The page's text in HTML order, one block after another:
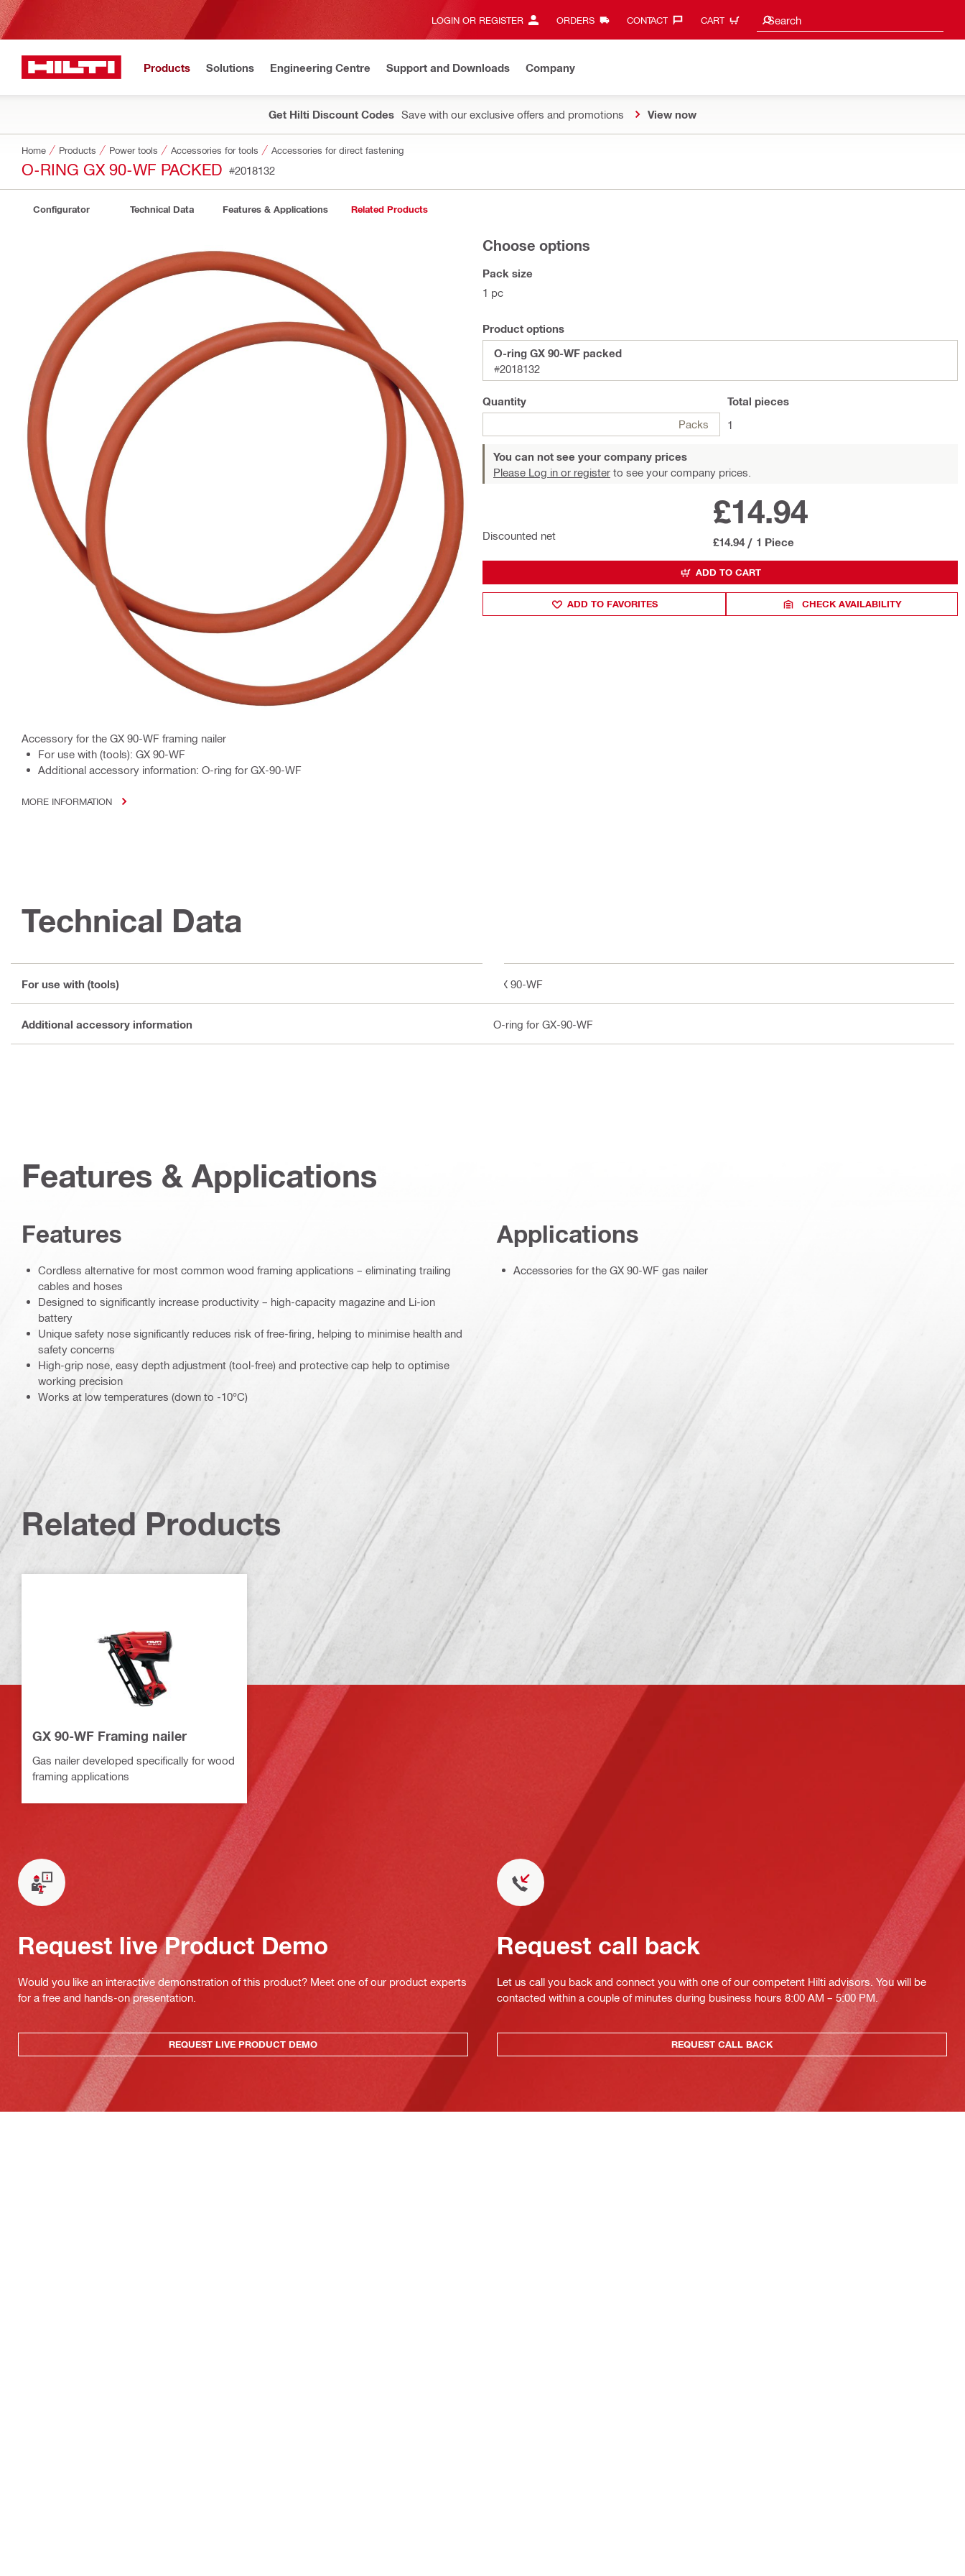
LOGIN OR REGISTER ORDERS CONTACT‎ CART Search
Search suggestions
Products Solutions Engineering Centre Support and Downloads Company
Get Hilti Discount Codes Save with our exclusive offers and promotions View now
Home Products Power tools Accessories for tools Accessories for direct fastening
O-RING GX 90-WF PACKED #2018132
Configurator Technical Data Features & Applications Related Products
Accessory for the GX 90-WF framing nailer
For use with (tools): GX 90-WF
Additional accessory information: O-ring for GX-90-WF
MORE INFORMATION
Choose options
Pack size
1 pc
Product options
O-ring GX 90-WF packed
#2018132
Quantity
Packs
Total pieces
1
You can not see your company prices
Please Log in or register to see your company prices.
Discounted net
£14.94
£14.94 / 1 Piece
ADD TO CART
ADD TO FAVORITES CHECK AVAILABILITY
Technical Data
For use with (tools) GX 90-WF
Additional accessory information O-ring for GX-90-WF
Features & Applications
Features
Cordless alternative for most common wood framing applications – eliminating trailing
cables and hoses
Designed to significantly increase productivity – high-capacity magazine and Li-ion
battery
Unique safety nose significantly reduces risk of free-firing, helping to minimise health and
safety concerns
High-grip nose, easy depth adjustment (tool-free) and protective cap help to optimise
working precision
Works at low temperatures (down to -10°C)
Applications
Accessories for the GX 90-WF gas nailer
Related Products
GX 90-WF Framing nailer
Gas nailer developed specifically for wood
framing applications
Request live Product Demo
Would you like an interactive demonstration of this product? Meet one of our product experts
for a free and hands-on presentation.
REQUEST LIVE PRODUCT DEMO
Request call back
Let us call you back and connect you with one of our competent Hilti advisors. You will be
contacted within a couple of minutes during business hours 8:00 AM – 5:00 PM.
REQUEST CALL BACK